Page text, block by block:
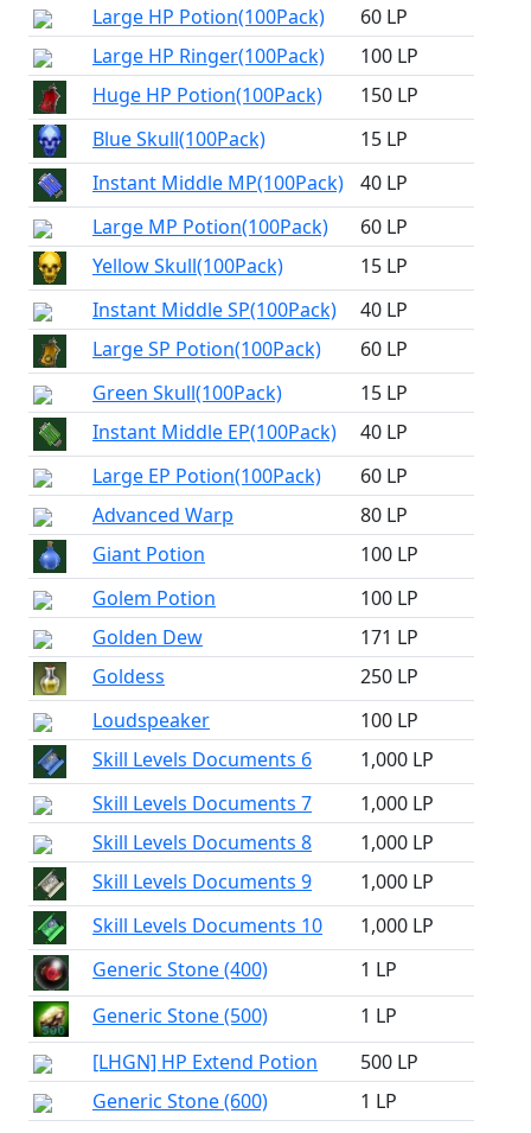
Large HP Potion(100Pack)
60 LP
Large HP Ringer(100Pack)
100 LP
Huge HP Potion(100Pack)
150 LP
Blue Skull(100Pack)
15 LP
Instant Middle MP(100Pack)
40 LP
Large MP Potion(100Pack)
60 LP
Yellow Skull(100Pack)
15 LP
Instant Middle SP(100Pack)
40 LP
Large SP Potion(100Pack)
60 LP
Green Skull(100Pack)
15 LP
Instant Middle EP(100Pack)
40 LP
Large EP Potion(100Pack)
60 LP
Advanced Warp
80 LP
Giant Potion
100 LP
Golem Potion
100 LP
Golden Dew
171 LP
Goldess
250 LP
Loudspeaker
100 LP
Skill Levels Documents 6
1,000 LP
Skill Levels Documents 7
1,000 LP
Skill Levels Documents 8
1,000 LP
Skill Levels Documents 9
1,000 LP
Skill Levels Documents 10
1,000 LP
Generic Stone (400)
1 LP
Generic Stone (500)
1 LP
[LHGN] HP Extend Potion
500 LP
Generic Stone (600)
1 LP